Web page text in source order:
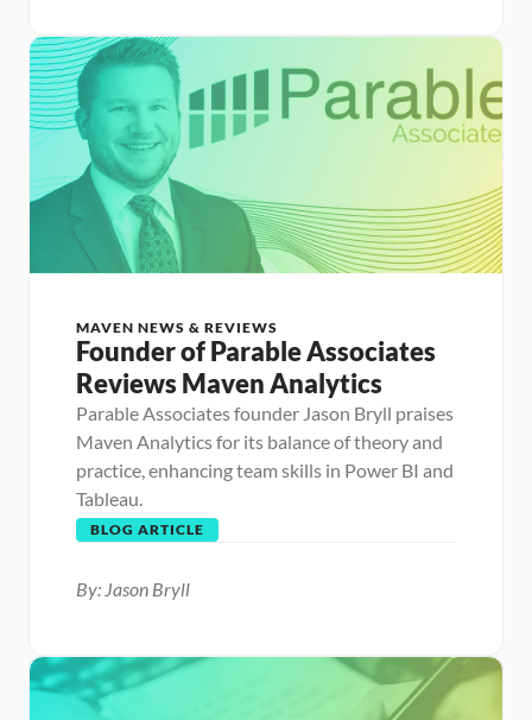
MAVEN NEWS & REVIEWS
Founder of Parable Associates
Reviews Maven Analytics
Parable Associates founder Jason Bryll praises
Maven Analytics for its balance of theory and
practice, enhancing team skills in Power BI and
Tableau.
BLOG ARTICLE
By: Jason Bryll